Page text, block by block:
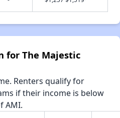
for The Majestic
Renters qualify for
if their income is below
AMI.